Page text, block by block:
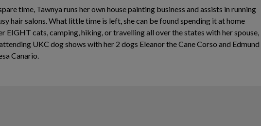
time, Tawnya runs her own house painting business and assists in running
hair salons. What little time is left, she can be found spending it at home
EIGHT cats, camping, hiking, or travelling all over the states with her spouse,
UKC dog shows with her 2 dogs Eleanor the Cane Corso and Edmund
Canario.